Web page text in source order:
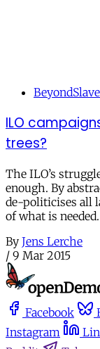
ILO
trees?
The ILO’s
enough. By
de-politicises all
of what is needed.
By Jens Lerche
/ 9 Mar 2015
Facebook
Instagram